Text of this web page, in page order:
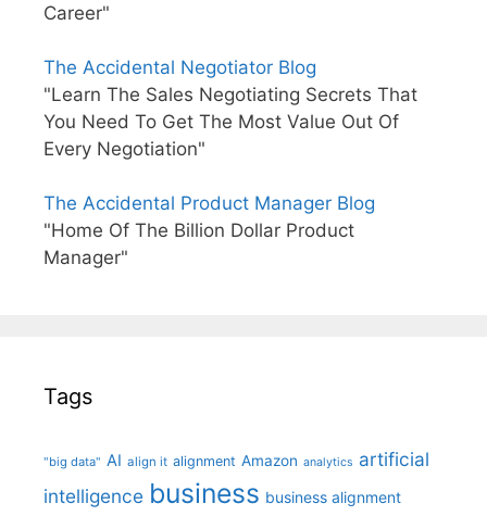
Career"
The Accidental Negotiator Blog
"Learn The Sales Negotiating Secrets That
You Need To Get The Most Value Out Of
Every Negotiation"
The Accidental Product Manager Blog
"Home Of The Billion Dollar Product
Manager"
Tags
"big data" AI align it alignment Amazon analytics artificial
intelligence business business alignment